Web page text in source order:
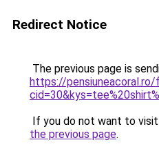
Redirect Notice
The previous page is
https://pensiuneacoral.ro/
If you do not want to
the previous page.